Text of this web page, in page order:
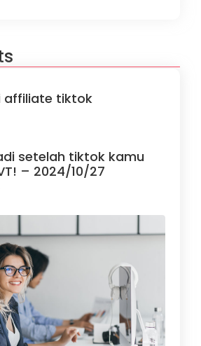
affiliate tiktok
setelah tiktok kamu
– 2024/10/27